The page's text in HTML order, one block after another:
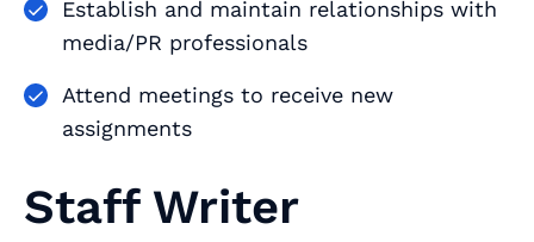
Establish and maintain relationships with
media/PR professionals
Attend meetings to receive new
assignments
Staff Writer